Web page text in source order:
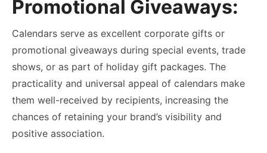
Promotional Giveaways:
Calendars serve as excellent corporate gifts or
promotional giveaways during special events, trade
shows, or as part of holiday gift packages. The
practicality and universal appeal of calendars make
them well-received by recipients, increasing the
chances of retaining your brand’s visibility and
positive association.